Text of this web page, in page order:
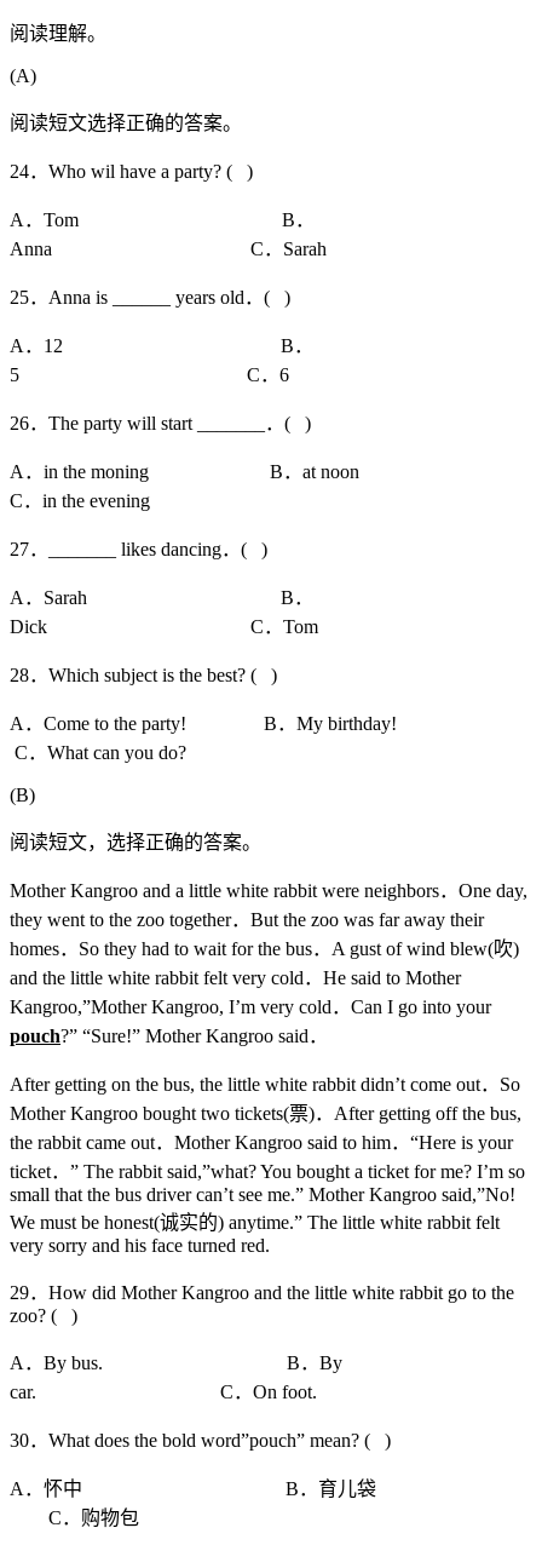
阅读理解。
(A)
阅读短文选择正确的答案。
24．Who wil have a party? ( )
A．Tom B．
Anna C．Sarah
25．Anna is ______ years old．( )
A．12 B．
5 C．6
26．The party will start _______．( )
A．in the moning B．at noon
C．in the evening
27．_______ likes dancing．( )
A．Sarah B．
Dick C．Tom
28．Which subject is the best? ( )
A．Come to the party! B．My birthday!
C．What can you do?
(B)
阅读短文，选择正确的答案。
Mother Kangroo and a little white rabbit were neighbors．One day,
they went to the zoo together．But the zoo was far away their
homes．So they had to wait for the bus．A gust of wind blew(吹)
and the little white rabbit felt very cold．He said to Mother
Kangroo,”Mother Kangroo, I’m very cold．Can I go into your
pouch?” “Sure!” Mother Kangroo said．
After getting on the bus, the little white rabbit didn’t come out．So
Mother Kangroo bought two tickets(票)．After getting off the bus,
the rabbit came out．Mother Kangroo said to him．“Here is your
ticket．” The rabbit said,”what? You bought a ticket for me? I’m so
small that the bus driver can’t see me.” Mother Kangroo said,”No!
We must be honest(诚实的) anytime.” The little white rabbit felt
very sorry and his face turned red.
29．How did Mother Kangroo and the little white rabbit go to the
zoo? ( )
A．By bus. B．By
car. C．On foot.
30．What does the bold word”pouch” mean? ( )
A．怀中 B．育儿袋
C．购物包